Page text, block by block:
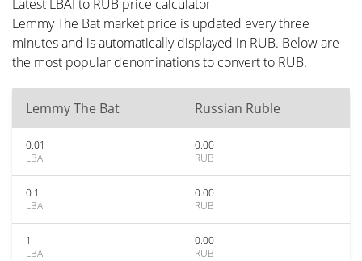
Latest LBAI to RUB price calculator
Lemmy The Bat market price is updated every three
minutes and is automatically displayed in RUB. Below are
the most popular denominations to convert to RUB.
Lemmy The Bat Russian Ruble
0.01
LBAI
0.00
RUB
0.1
LBAI
0.00
RUB
1
LBAI
0.00
RUB